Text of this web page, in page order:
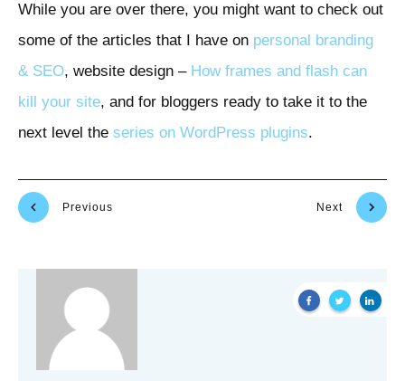
While you are over there, you might want to check out
some of the articles that I have on personal branding
& SEO, website design – How frames and flash can
kill your site, and for bloggers ready to take it to the
next level the series on WordPress plugins.
Previous Next